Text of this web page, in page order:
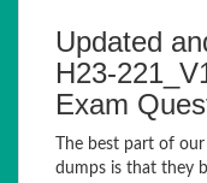
Updated
H23-
Exam
The best part of
dumps is that they